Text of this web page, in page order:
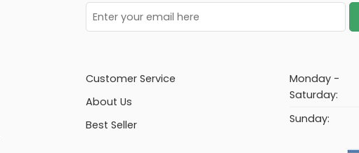
Customer Service
About Us
Best Seller
Monday -
Saturday:
Sunday: